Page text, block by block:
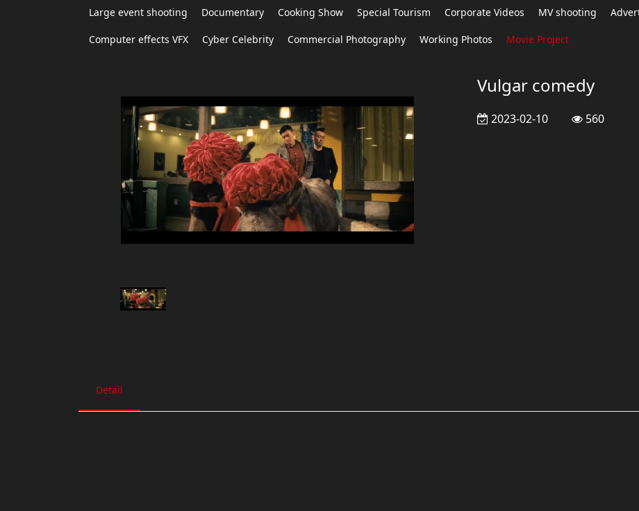
Large event shooting Documentary Cooking Show Special Tourism Corporate Videos MV shooting
Computer effects VFX Cyber Celebrity Commercial Photography Working Photos Movie Project
Vulgar comedy
2023-02-10 560
Detail